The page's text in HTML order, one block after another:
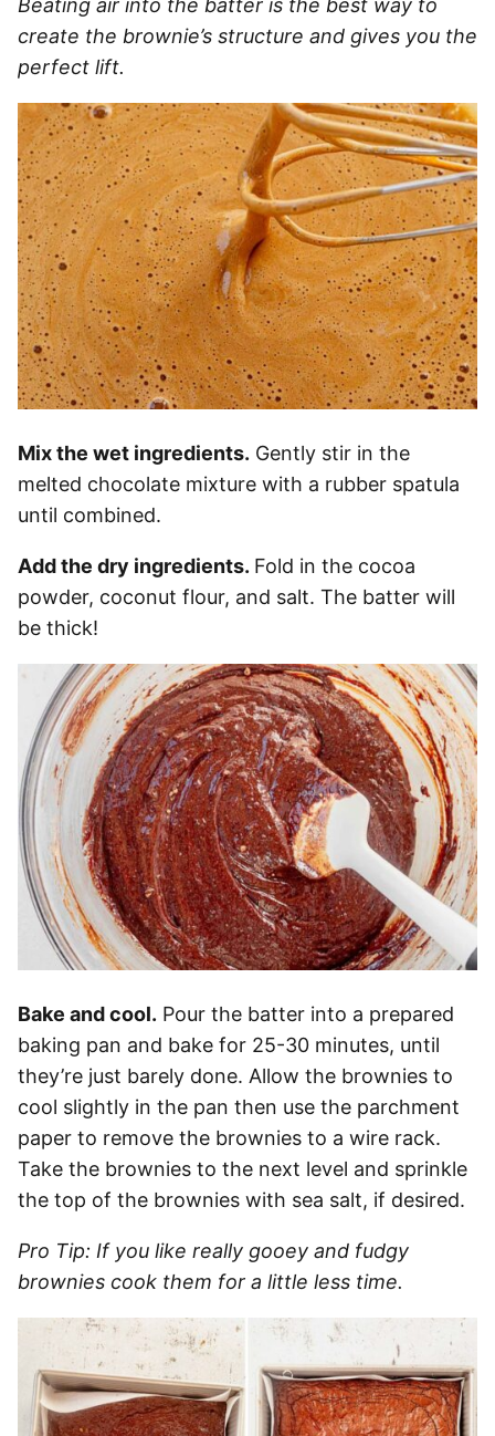
create the brownie’s structure and gives you the
perfect lift.
Mix the wet ingredients. Gently stir in the
melted chocolate mixture with a rubber spatula
until combined.
Add the dry ingredients. Fold in the cocoa
powder, coconut flour, and salt. The batter will
be thick!
Bake and cool. Pour the batter into a prepared
baking pan and bake for 25-30 minutes, until
they’re just barely done. Allow the brownies to
cool slightly in the pan then use the parchment
paper to remove the brownies to a wire rack.
Take the brownies to the next level and sprinkle
the top of the brownies with sea salt, if desired.
Pro Tip: If you like really gooey and fudgy
brownies cook them for a little less time.